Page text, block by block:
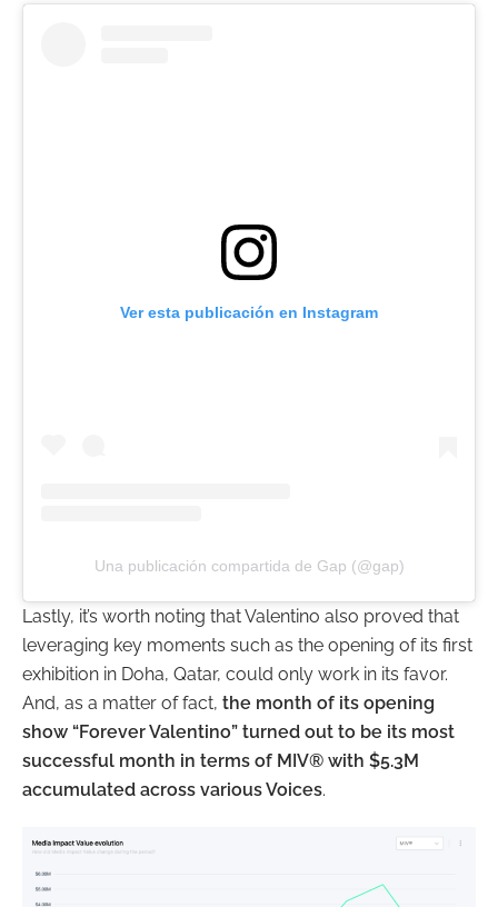
Ver esta publicación en Instagram
Una publicación compartida de Gap (@gap)
Lastly, it’s worth noting that Valentino also proved that
leveraging key moments such as the opening of its first
exhibition in Doha, Qatar, could only work in its favor.
And, as a matter of fact, the month of its opening
show “Forever Valentino” turned out to be its most
successful month in terms of MIV® with $5.3M
accumulated across various Voices.